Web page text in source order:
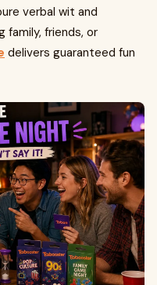
verbal wit and
family, friends, or
delivers guaranteed fun